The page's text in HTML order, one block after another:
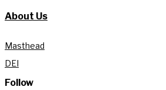
About Us
Masthead
DEI
Follow